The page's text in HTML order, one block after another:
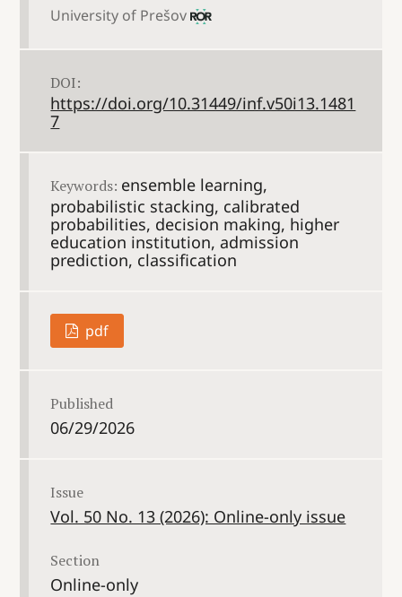
University of Prešov
DOI:
https://doi.org/10.31449/inf.v50i13.1481
7
Keywords: ensemble learning,
probabilistic stacking, calibrated
probabilities, decision making, higher
education institution, admission
prediction, classification
pdf
Published
06/29/2026
Issue
Vol. 50 No. 13 (2026): Online-only issue
Section
Online-only